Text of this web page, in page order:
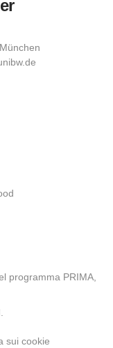
programma PRIMA,
sui cookie